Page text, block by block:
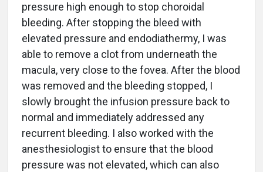
pressure high enough to stop choroidal
bleeding. After stopping the bleed with
elevated pressure and endodiathermy, I was
able to remove a clot from underneath the
macula, very close to the fovea. After the blood
was removed and the bleeding stopped, I
slowly brought the infusion pressure back to
normal and immediately addressed any
recurrent bleeding. I also worked with the
anesthesiologist to ensure that the blood
pressure was not elevated, which can also